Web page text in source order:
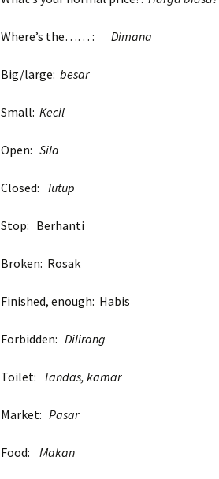
Where’s the…… : Dimana
Big/large: besar
Small: Kecil
Open: Sila
Closed: Tutup
Stop: Berhanti
Broken: Rosak
Finished, enough: Habis
Forbidden: Dilirang
Toilet: Tandas, kamar
Market: Pasar
Food: Makan